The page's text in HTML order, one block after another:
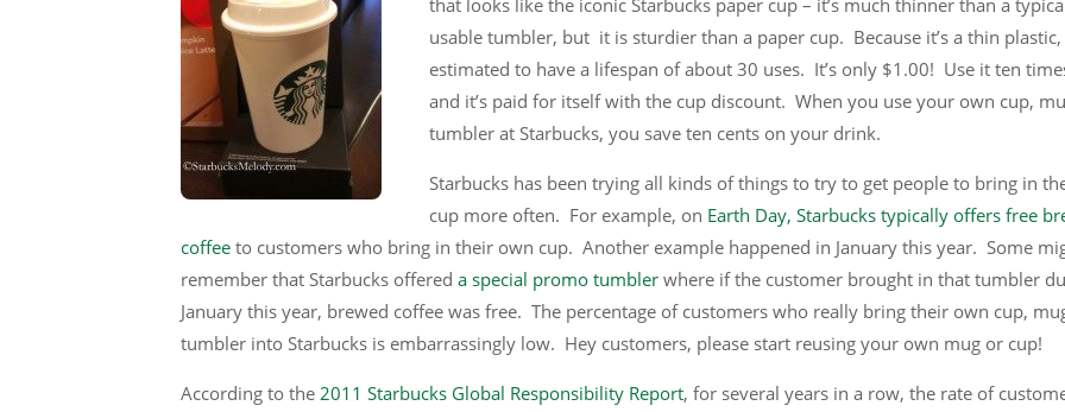
that looks like the iconic Starbucks paper cup – it’s much thinner than a
usable tumbler, but it is sturdier than a paper cup. Because it’s a thin plastic,
estimated to have a lifespan of about 30 uses. It’s only $1.00! Use it ten
and it’s paid for itself with the cup discount. When you use your own cup,
tumbler at Starbucks, you save ten cents on your drink.
Starbucks has been trying all kinds of things to try to get people to bring in
cup more often. For example, on Earth Day, Starbucks typically offers free
coffee to customers who bring in their own cup. Another example happened in January this year. Some
remember that Starbucks offered a special promo tumbler where if the customer brought in that tumbler
January this year, brewed coffee was free. The percentage of customers who really bring their own cup,
tumbler into Starbucks is embarrassingly low. Hey customers, please start reusing your own mug or cup!
According to the 2011 Starbucks Global Responsibility Report, for several years in a row, the rate of